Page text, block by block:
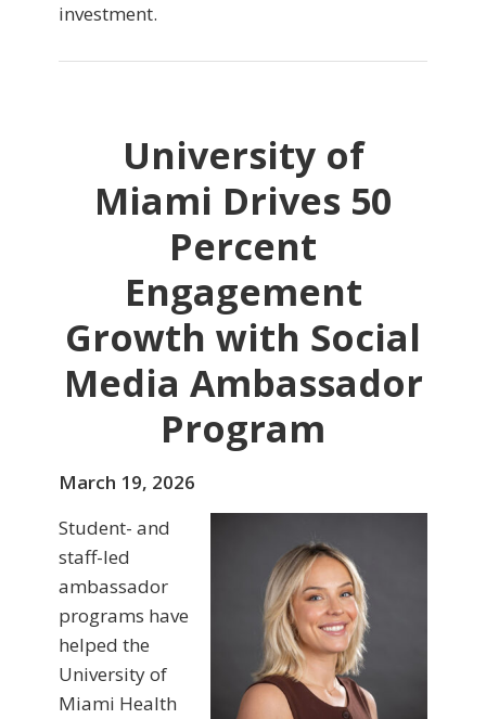
investment.
University of
Miami Drives 50
Percent
Engagement
Growth with Social
Media Ambassador
Program
March 19, 2026
Student- and
staff-led
ambassador
programs have
helped the
University of
Miami Health